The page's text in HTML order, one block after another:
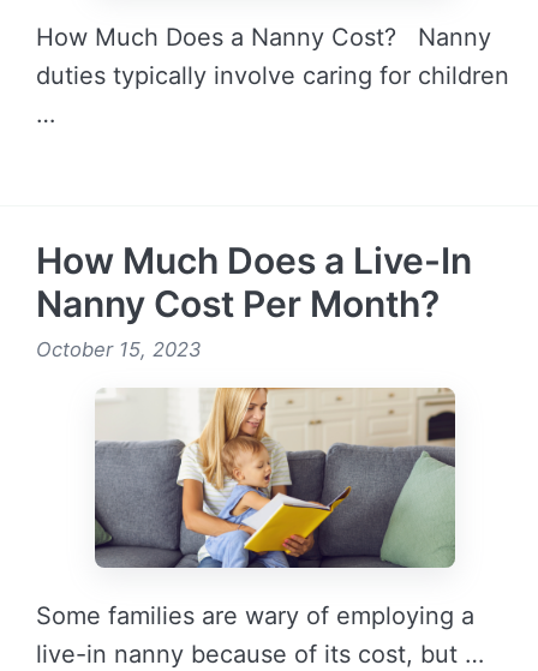
How Much Does a Nanny Cost? Nanny
duties typically involve caring for children
…
How Much Does a Live-In
Nanny Cost Per Month?
October 15, 2023
Some families are wary of employing a
live-in nanny because of its cost, but …